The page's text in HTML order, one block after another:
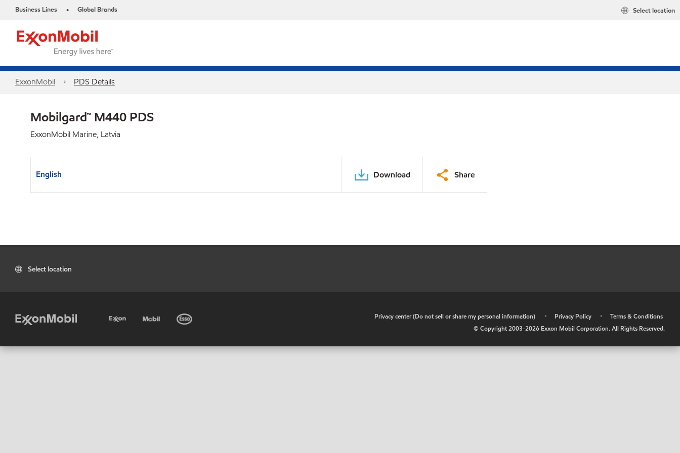
Business Lines • Global Brands Select location
ExxonMobil PDS Details
Mobilgard™ M440 PDS
ExxonMobil Marine, Latvia
English Download Share
Select location
Privacy center (Do not sell or share my personal information) • Privacy Policy •
Terms & Conditions
© Copyright 2003-2026 Exxon Mobil Corporation. All Rights Reserved.